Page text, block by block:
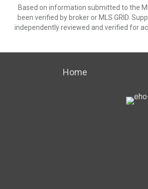
Based on information submitted to the
been verified by broker or MLS GRID.
independently reviewed and verified for
Home